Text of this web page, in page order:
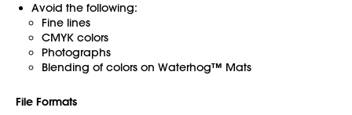
Avoid the following:
Fine lines
CMYK colors
Photographs
Blending of colors on Waterhog™ Mats
File Formats